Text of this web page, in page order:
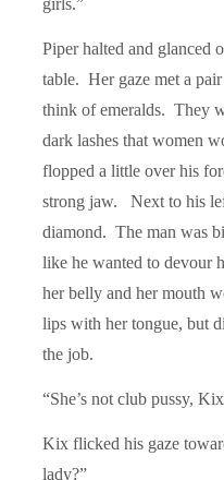
Piper halted and glanced
table. Her gaze met a
think of emeralds. They
dark lashes that women
flopped a little over his
strong jaw. Next to his
diamond. The man was
like he wanted to devour
her belly and her mouth
lips with her tongue, but
the job.
“She’s not club pussy,
Kix flicked his gaze
lady?”